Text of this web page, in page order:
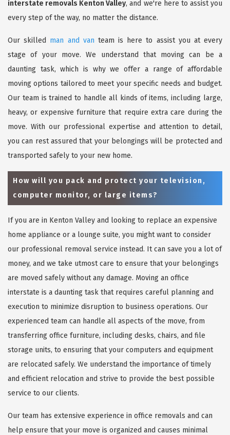
interstate removals Kenton Valley, and we're here to assist you
every step of the way, no matter the distance.
Our skilled man and van team is here to assist you at every
stage of your move. We understand that moving can be a
daunting task, which is why we offer a range of affordable
moving options tailored to meet your specific needs and budget.
Our team is trained to handle all kinds of items, including large,
heavy, or expensive furniture that require extra care during the
move. With our professional expertise and attention to detail,
you can rest assured that your belongings will be protected and
transported safely to your new home.
How will you pack and protect your television,
computer monitor, or large items?
If you are in Kenton Valley and looking to replace an expensive
home appliance or a lounge suite, you might want to consider
our professional removal service instead. It can save you a lot of
money, and we take utmost care to ensure that your belongings
are moved safely without any damage. Moving an office
interstate is a daunting task that requires careful planning and
execution to minimize disruption to business operations. Our
experienced team can handle all aspects of the move, from
transferring office furniture, including desks, chairs, and file
storage units, to ensuring that your computers and equipment
are relocated safely. We understand the importance of timely
and efficient relocation and strive to provide the best possible
service to our clients.
Our team has extensive experience in office removals and can
help ensure that your move is organized and causes minimal